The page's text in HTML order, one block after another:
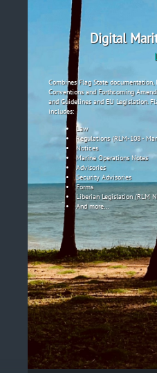
Digital
Combines Flag State documentation,
Conventions and Forthcoming
and Guidelines and EU Legislation.
includes:
Law
Regulations (RLM-108 -
Notices
Marine Operations Notes
Advisories
Security Advisories
Forms
Liberian Legislation (RLM
And more…